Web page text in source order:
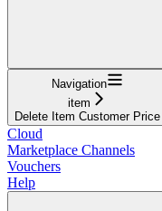
Navigation
item
Delete Item Customer Price
Cloud
Marketplace Channels
Vouchers
Help